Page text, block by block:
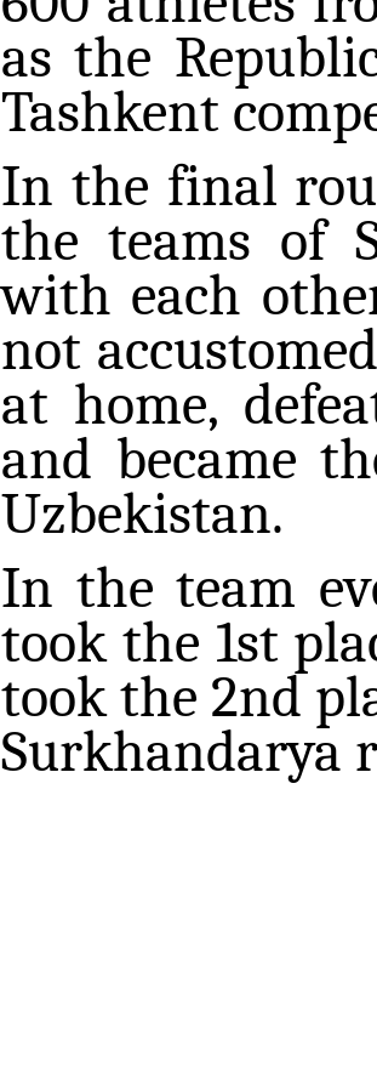
as the
Tashkent
In the final
the teams of
with each
not
at home,
and became
Uzbekistan.
In the team
took the 1st
took the 2nd
Surkhandarya